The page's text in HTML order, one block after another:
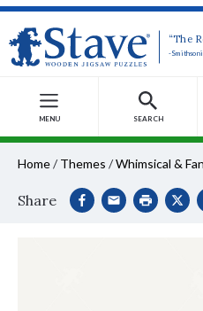
“The
-
MENU SEARCH
Home/ Themes /Whimsical &
Share